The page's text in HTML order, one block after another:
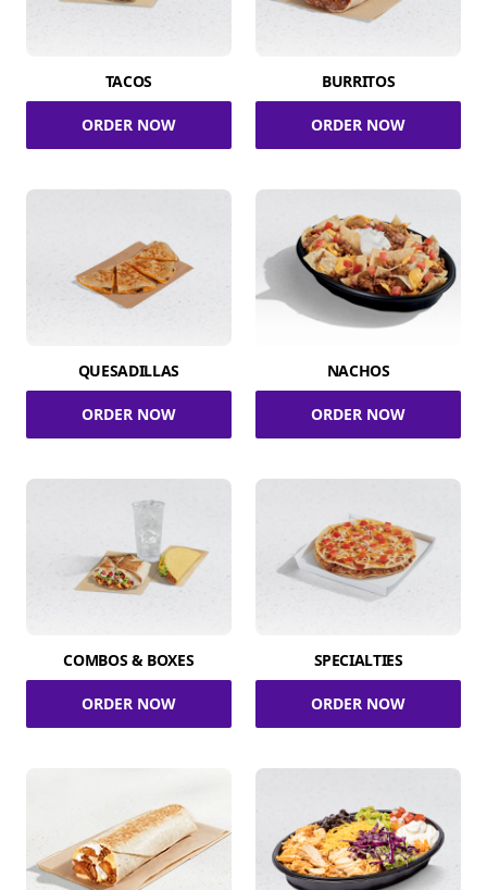
TACOS
ORDER NOW
BURRITOS
ORDER NOW
QUESADILLAS
ORDER NOW
NACHOS
ORDER NOW
COMBOS & BOXES
ORDER NOW
SPECIALTIES
ORDER NOW